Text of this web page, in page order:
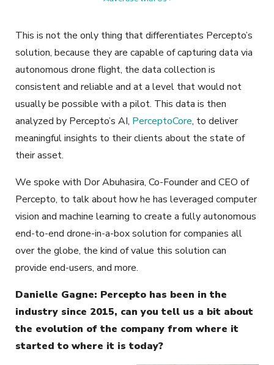
This is not the only thing that differentiates Percepto’s
solution, because they are capable of capturing data via
autonomous drone flight, the data collection is
consistent and reliable and at a level that would not
usually be possible with a pilot. This data is then
analyzed by Percepto’s AI, PerceptoCore, to deliver
meaningful insights to their clients about the state of
their asset.
We spoke with Dor Abuhasira, Co-Founder and CEO of
Percepto, to talk about how he has leveraged computer
vision and machine learning to create a fully autonomous
end-to-end drone-in-a-box solution for companies all
over the globe, the kind of value this solution can
provide end-users, and more.
Danielle Gagne: Percepto has been in the
industry since 2015, can you tell us a bit about
the evolution of the company from where it
started to where it is today?